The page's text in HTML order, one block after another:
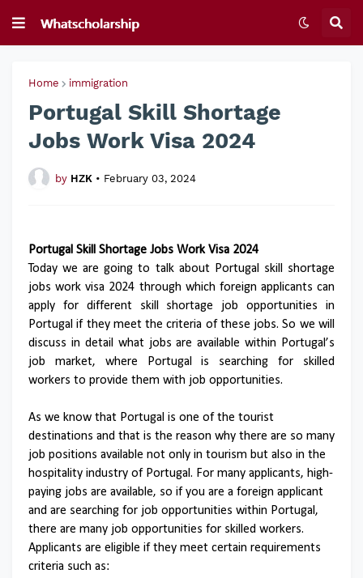
Home immigration
Portugal Skill Shortage
Jobs Work Visa 2024
by HZK • February 03, 2024
Portugal Skill Shortage Jobs Work Visa 2024
Today we are going to talk about Portugal skill shortage
jobs work visa 2024 through which foreign applicants can
apply for different skill shortage job opportunities in
Portugal if they meet the criteria of these jobs. So we will
discuss in detail what jobs are available within Portugal’s
job market, where Portugal is searching for skilled
workers to provide them with job opportunities.
As we know that Portugal is one of the tourist
destinations and that is the reason why there are so many
job positions available not only in tourism but also in the
hospitality industry of Portugal. For many applicants, high-
paying jobs are available, so if you are a foreign applicant
and are searching for job opportunities within Portugal,
there are many job opportunities for skilled workers.
Applicants are eligible if they meet certain requirements
criteria such as: